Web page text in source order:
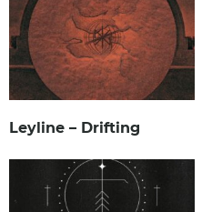
Leyline – Drifting